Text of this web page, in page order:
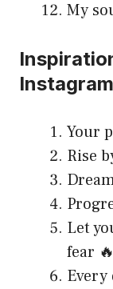
My
Instagram
Your
Rise
Let
fear 🔥
Every